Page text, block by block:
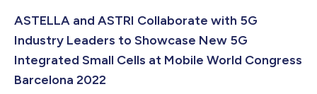
Integrated Small Cell (ISC) connected with a commercial
ASTELLA and ASTRI Collaborate with 5G
Industry Leaders to Showcase New 5G
Integrated Small Cells at Mobile World Congress
Barcelona 2022